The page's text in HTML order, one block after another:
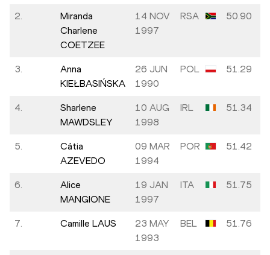
2.
Miranda
Charlene
COETZEE
14 NOV
1997
RSA 50.90
3.
Anna
KIEŁBASIŃSKA
26 JUN
1990
POL 51.29
4.
Sharlene
MAWDSLEY
10 AUG
1998
IRL 51.34
5.
Cátia
AZEVEDO
09 MAR
1994
POR 51.42
6.
Alice
MANGIONE
19 JAN
1997
ITA 51.75
7. Camille LAUS
23 MAY
1993
BEL 51.76